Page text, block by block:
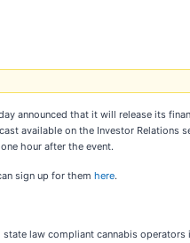
announced that it will release its
available on the Investor Relations
hour after the event.
sign up for them here.
law compliant cannabis operators